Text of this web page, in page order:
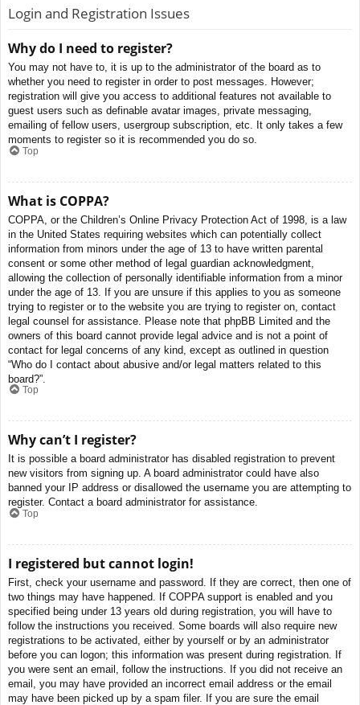
Login and Registration Issues
Why do I need to register?
You may not have to, it is up to the administrator of the board as to
whether you need to register in order to post messages. However;
registration will give you access to additional features not available to
guest users such as definable avatar images, private messaging,
emailing of fellow users, usergroup subscription, etc. It only takes a few
moments to register so it is recommended you do so.
Top
What is COPPA?
COPPA, or the Children’s Online Privacy Protection Act of 1998, is a law
in the United States requiring websites which can potentially collect
information from minors under the age of 13 to have written parental
consent or some other method of legal guardian acknowledgment,
allowing the collection of personally identifiable information from a minor
under the age of 13. If you are unsure if this applies to you as someone
trying to register or to the website you are trying to register on, contact
legal counsel for assistance. Please note that phpBB Limited and the
owners of this board cannot provide legal advice and is not a point of
contact for legal concerns of any kind, except as outlined in question
“Who do I contact about abusive and/or legal matters related to this
board?”.
Top
Why can’t I register?
It is possible a board administrator has disabled registration to prevent
new visitors from signing up. A board administrator could have also
banned your IP address or disallowed the username you are attempting to
register. Contact a board administrator for assistance.
Top
I registered but cannot login!
First, check your username and password. If they are correct, then one of
two things may have happened. If COPPA support is enabled and you
specified being under 13 years old during registration, you will have to
follow the instructions you received. Some boards will also require new
registrations to be activated, either by yourself or by an administrator
before you can logon; this information was present during registration. If
you were sent an email, follow the instructions. If you did not receive an
email, you may have provided an incorrect email address or the email
may have been picked up by a spam filer. If you are sure the email